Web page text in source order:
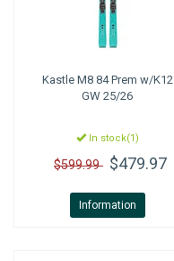
KastleM8 84 Prem w/K12
GW 25/26
In stock(1)
$599.99 $479.97
Information